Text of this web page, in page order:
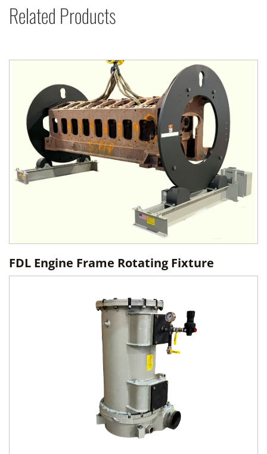
Related Products
FDL Engine Frame Rotating Fixture